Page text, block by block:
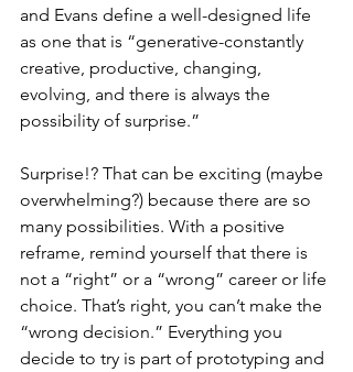
and Evans define a well-designed life
as one that is “generative-constantly
creative, productive, changing,
evolving, and there is always the
possibility of surprise.”
Surprise!? That can be exciting (maybe
overwhelming?) because there are so
many possibilities. With a positive
reframe, remind yourself that there is
not a “right” or a “wrong” career or life
choice. That’s right, you can’t make the
“wrong decision.” Everything you
decide to try is part of prototyping and